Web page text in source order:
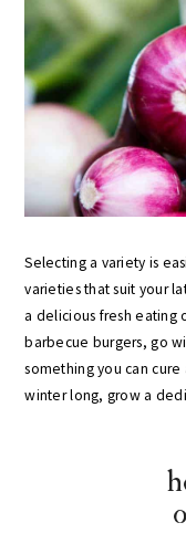
Selecting a variety is
varieties that suit your
a delicious fresh eating
barbecue burgers, go
something you can
winter long, grow a